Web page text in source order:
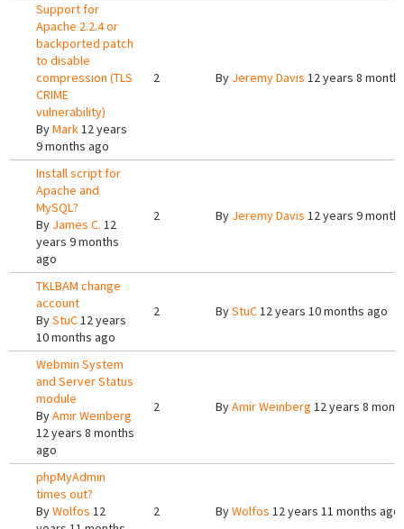
Support for
Apache 2.2.4 or
backported patch
to disable
compression (TLS
CRIME
vulnerability)
ByMark12 years
9 months ago
2 By Jeremy Davis 12 years 8
Install script for
Apache and
MySQL?
By James C. 12
years 9 months
ago
2 By Jeremy Davis 12 years 9
TKLBAM change
account
ByStuC12 years
10 months ago
2 ByStuC12 years 10 months ago
Webmin System
and Server Status
module
ByAmir Weinberg
12 years 8 months
ago
2 ByAmir Weinberg 12 years 8
phpMyAdmin
times out?
ByWolfos 12
2 ByWolfos 12 years 11 months ago